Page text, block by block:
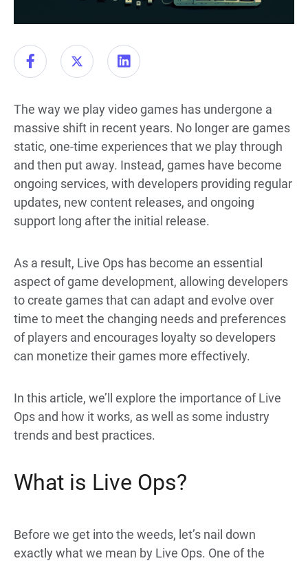
The way we play video games has undergone a
massive shift in recent years. No longer are games
static, one-time experiences that we play through
and then put away. Instead, games have become
ongoing services, with developers providing regular
updates, new content releases, and ongoing
support long after the initial release.
As a result, Live Ops has become an essential
aspect of game development, allowing developers
to create games that can adapt and evolve over
time to meet the changing needs and preferences
of players and encourages loyalty so developers
can monetize their games more effectively.
In this article, we’ll explore the importance of Live
Ops and how itworks, as well as some industry
trends and best practices.
What is Live Ops?
Before we get into the weeds, let’s nail down
exactly what we mean by Live Ops. One of the